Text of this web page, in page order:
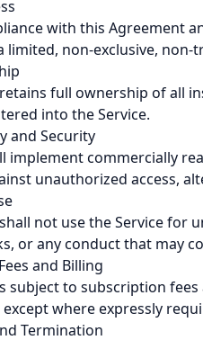
with this Agreement
limited, non-exclusive,
full ownership of all
into the Service.
and Security
implement commercially
unauthorized access,
not use the Service for
or any conduct that may
and Billing
subject to subscription
where expressly
Termination